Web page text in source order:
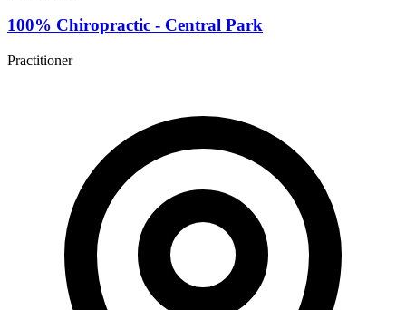
100% Chiropractic - Central Park
Practitioner